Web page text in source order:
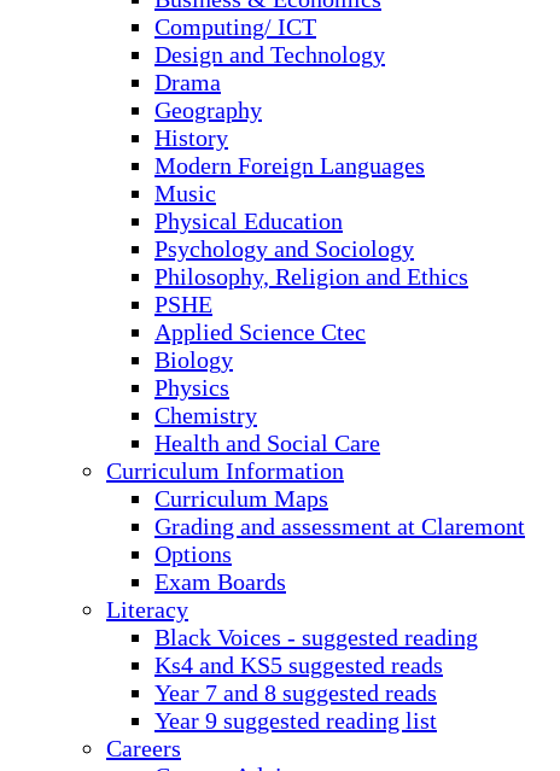
Computing/ ICT
Design and Technology
Drama
Geography
History
Modern Foreign Languages
Music
Physical Education
Psychology and Sociology
Philosophy, Religion and Ethics
PSHE
Applied Science Ctec
Biology
Physics
Chemistry
Health and Social Care
Curriculum Information
Curriculum Maps
Grading and assessment at Claremont
Options
Exam Boards
Literacy
Black Voices - suggested reading
Ks4 and KS5 suggested reads
Year 7 and 8 suggested reads
Year 9 suggested reading list
Careers